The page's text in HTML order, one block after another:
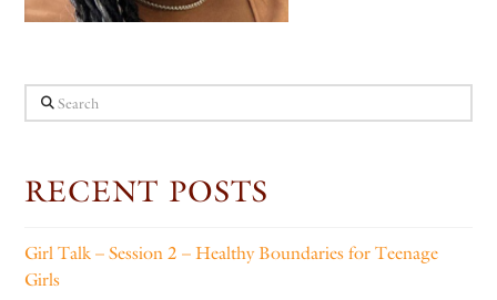
Search
RECENT POSTS
Girl Talk – Session 2 – Healthy Boundaries for Teenage
Girls